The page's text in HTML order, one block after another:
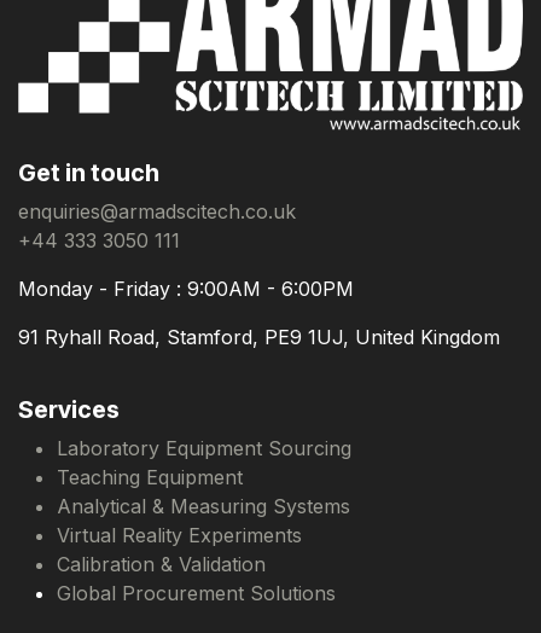
Get in touch
enquiries@armadscitech.co.uk
+44 333 3050 111
Monday - Friday : 9:00AM - 6:00PM
91 Ryhall Road, Stamford, PE9 1UJ, United Kingdom
Services
Laboratory Equipment Sourcing
Teaching Equipment
Analytical & Measuring Systems
Virtual Reality Experiments
Calibration & Validation
Global Procurement Solutions